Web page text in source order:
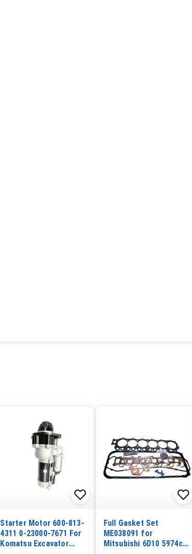
Starter Motor 600-813-
4311 0-23000-7671 For
Komatsu Excavator
Full Gasket Set
ME038091 for
Mitsubishi 6D10 5974cc